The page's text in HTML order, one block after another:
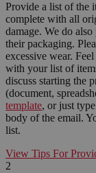
Provide a list of the
complete with all
damage. We do
their packaging.
excessive wear.
with your list of
discuss starting the
(document,
template, or just
body of the email.
list.
View Tips For
2